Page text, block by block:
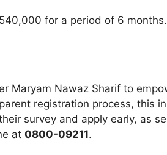
for a period of 6 months.
Maryam Nawaz Sharif to
registration process, this
survey and apply early, as
at 0800-09211.